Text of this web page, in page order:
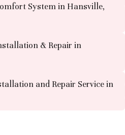
System in Hansville,
& Repair in
and Repair Service in